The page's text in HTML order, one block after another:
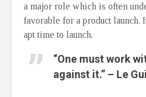
a major role which is often
favorable for a product launch.
apt time to launch.
“One must work
against it.” – Le